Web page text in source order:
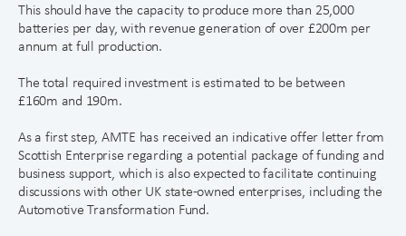
This should have the capacity to produce more than 25,000
batteries per day, with revenue generation of over £200m per
annum at full production.
The total required investment is estimated to be between
£160m and 190m.
As a first step, AMTE has received an indicative offer letter from
Scottish Enterprise regarding a potential package of funding and
business support, which is also expected to facilitate continuing
discussions with other UK state-owned enterprises, including the
Automotive Transformation Fund.